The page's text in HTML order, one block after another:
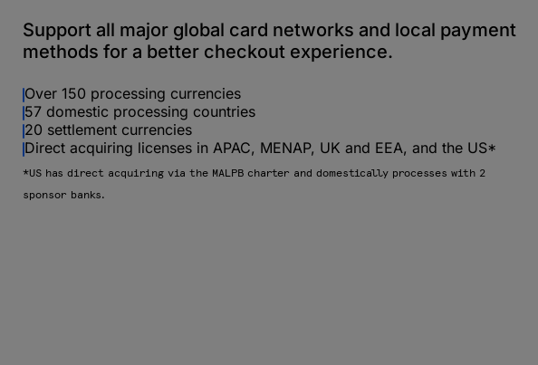
Support all major global card networks and local payment
methods for a better checkout experience.
Over 150 processing currencies
57 domestic processing countries
20 settlement currencies
Direct acquiring licenses in APAC, MENAP, UK and EEA, and the US*
*US has direct acquiring via the MALPB charter and domestically processes with 2
sponsor banks.